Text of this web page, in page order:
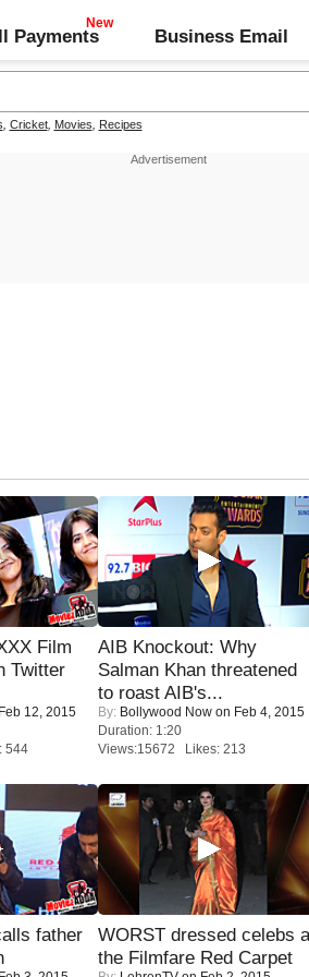
Payments Business Email
Cricket, Movies Recipes
Film
Twitter
12, 2015
544
AIB Knockout: Why
Salman Khan threatened
to roast AIB's...
By: Bollywood Now on Feb 4, 2015
Duration: 1:20
Views:15672 Likes: 213
father
WORST dressed celebs
the Filmfare Red Carpet